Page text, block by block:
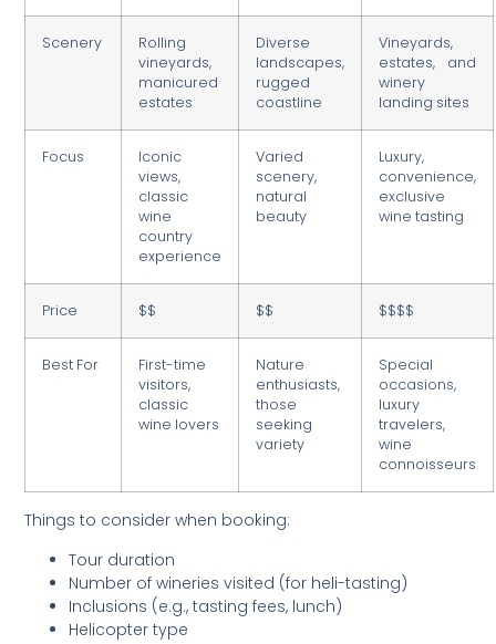
Scenery
Rolling
vineyards,
manicured
estates
Diverse
landscapes,
rugged
coastline
Vineyards,
estates, and
winery
landing sites
Focus
Iconic
views,
classic
wine
country
experience
Varied
scenery,
natural
beauty
Luxury,
convenience,
exclusive
wine tasting
Price $$ $$ $$$$
Best For
First-time
visitors,
classic
wine lovers
Nature
enthusiasts,
those
seeking
variety
Special
occasions,
luxury
travelers,
wine
connoisseurs
Things to consider when booking:
Tour duration
Number of wineries visited (for heli-tasting)
Inclusions (e.g., tasting fees, lunch)
Helicopter type